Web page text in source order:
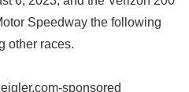
Speedway the following
other races.
sponsored